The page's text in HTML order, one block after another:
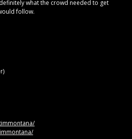
what the crowd needed to get
follow.